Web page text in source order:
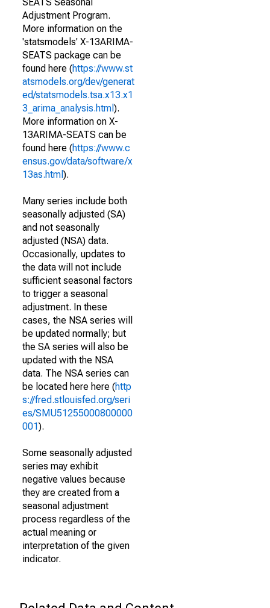
Adjustment Program.
More information on the
'statsmodels' X-13ARIMA-
SEATS package can be
found here (https://www.st
atsmodels.org/dev/generat
ed/statsmodels.tsa.x13.x1
3_arima_analysis.html ).
More information on X-
13ARIMA-SEATS can be
found here (https://www.c
ensus.gov/data/software/x
13as.html ).
Many series include both
seasonally adjusted (SA)
and not seasonally
adjusted (NSA) data.
Occasionally, updates to
the data will not include
sufficient seasonal factors
to trigger a seasonal
adjustment. In these
cases, the NSA series will
be updated normally; but
the SA series will also be
updated with the NSA
data. The NSA series can
be located here here (http
s://fred.stlouisfed.org/seri
es/SMU51255000800000
001).
Some seasonally adjusted
series may exhibit
negative values because
they are created from a
seasonal adjustment
process regardless of the
actual meaning or
interpretation of the given
indicator.